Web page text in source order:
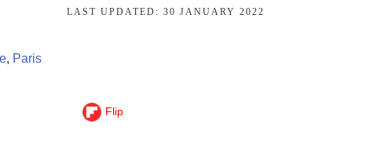
LAST UPDATED: 30 JANUARY 2022
, Paris
Flip